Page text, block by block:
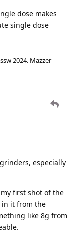
dose makes
single dose
2024. Mazzer
especially
first shot of the
in it from the
like 8g from